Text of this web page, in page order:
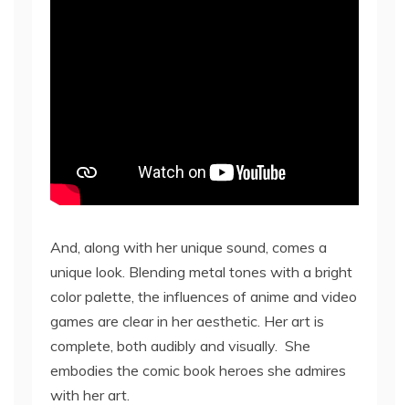
And, along with her unique sound, comes a
unique look. Blending metal tones with a bright
color palette, the influences of anime and video
games are clear in her aesthetic. Her art is
complete, both audibly and visually. She
embodies the comic book heroes she admires
with her art.